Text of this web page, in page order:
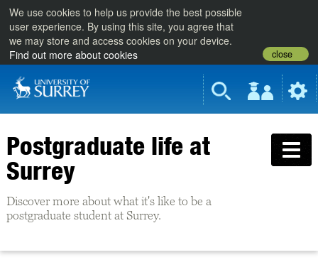
We use cookies to help us provide the best possible
user experience. By using this site, you agree that
we may store and access cookies on your device.
Find out more about cookies
close
Postgraduate life at
Surrey
Discover more about what it's like to be a
postgraduate student at Surrey.